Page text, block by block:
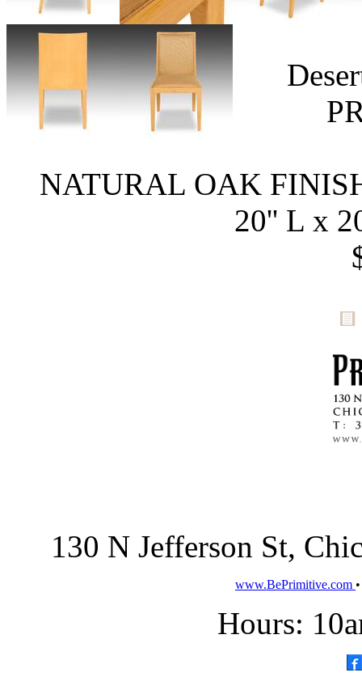
NATURAL OAK
20'' L x
130 N Jefferson St,
www.BePrimitive.com
Hours: